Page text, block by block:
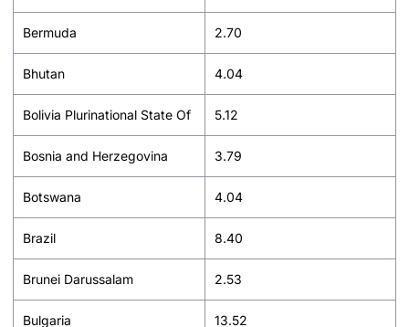
Bermuda 2.70
Bhutan 4.04
Bolivia Plurinational State Of 5.12
Bosnia and Herzegovina 3.79
Botswana 4.04
Brazil 8.40
Brunei Darussalam 2.53
Bulgaria 13.52